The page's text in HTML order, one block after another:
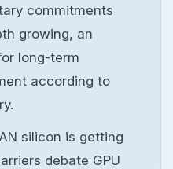
commitments
growing, an
long-term
according to
silicon is getting
debate GPU